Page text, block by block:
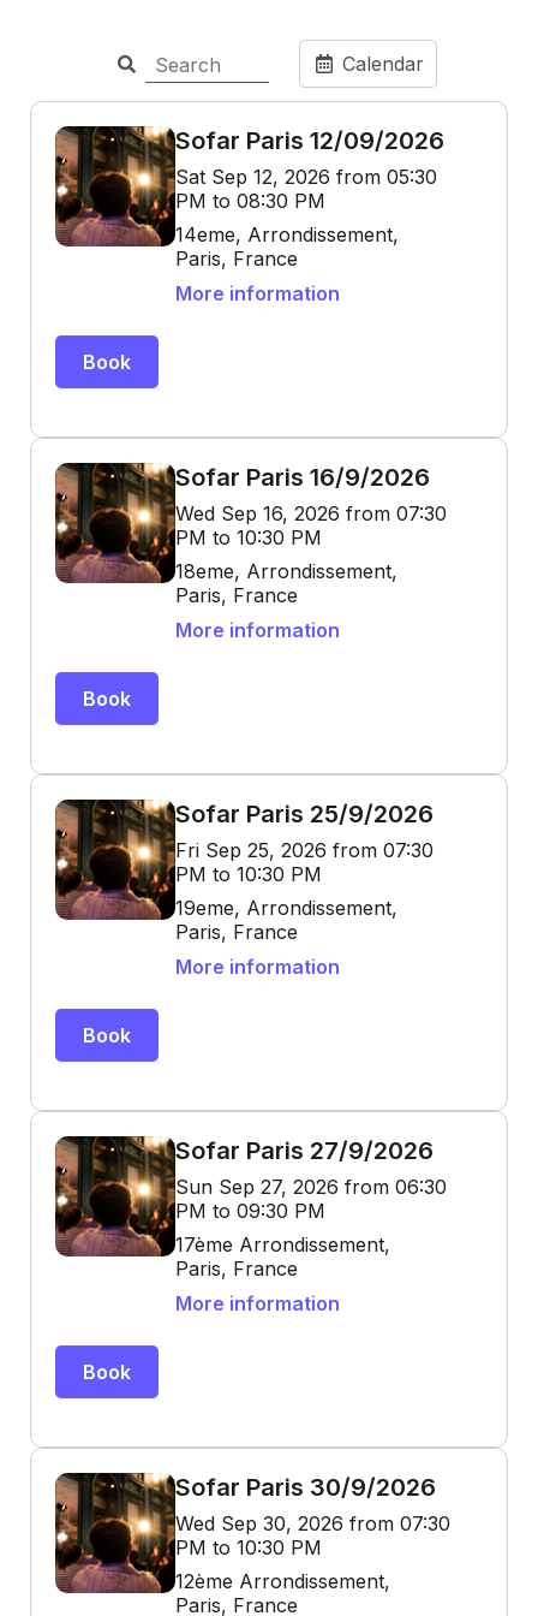
Calendar
Sofar Paris 12/09/2026
Sat Sep 12, 2026 from 05:30
PM to 08:30 PM
14eme, Arrondissement,
Paris, France
More information
Book
Sofar Paris 16/9/2026
Wed Sep 16, 2026 from 07:30
PM to 10:30 PM
18eme, Arrondissement,
Paris, France
More information
Book
Sofar Paris 25/9/2026
Fri Sep 25, 2026 from 07:30
PM to 10:30 PM
19eme, Arrondissement,
Paris, France
More information
Book
Sofar Paris 27/9/2026
Sun Sep 27, 2026 from 06:30
PM to 09:30 PM
17ème Arrondissement,
Paris, France
More information
Book
Sofar Paris 30/9/2026
Wed Sep 30, 2026 from 07:30
PM to 10:30 PM
12ème Arrondissement,
Paris, France